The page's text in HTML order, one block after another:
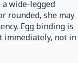
wide-legged
rounded, she may
Egg binding is
immediately, not in